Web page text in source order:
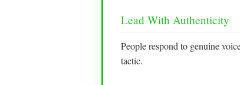
Lead With Authenticity
People respond to genuine
tactic.